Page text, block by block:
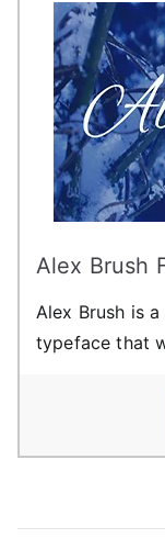
Alex Brush
Alex Brush is
typeface that